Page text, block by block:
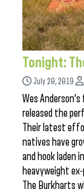
Tonight:
July 20, 2019
Wes
released the
Their latest
natives have
and hook laden
heavyweight
The Burkharts